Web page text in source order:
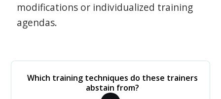
modifications or individualized training
agendas.
Which training techniques do these trainers
abstain from?